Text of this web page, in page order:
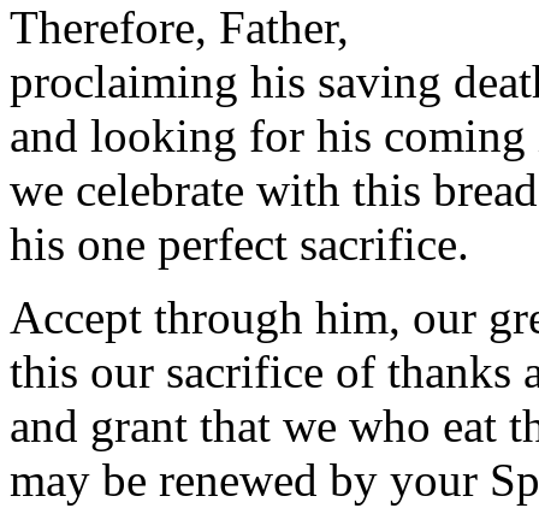
Therefore, Father,
proclaiming his saving
and looking for his
we celebrate with this
his one perfect sacrifice.
Accept through him, our
this our sacrifice of thanks
and grant that we who eat
may be renewed by your